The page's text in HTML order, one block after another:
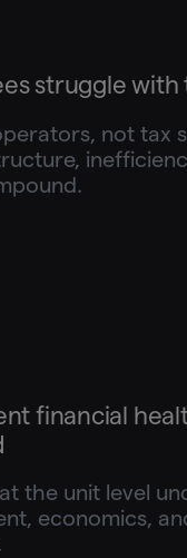
struggle with
not tax
financial
the unit level
economics,